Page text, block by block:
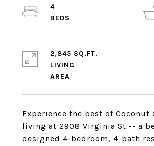
Experience the best of Coconut
living at 2908 Virginia St -- a
designed 4-bedroom, 4-bath
4
2,845 SQ.FT.
LIVING